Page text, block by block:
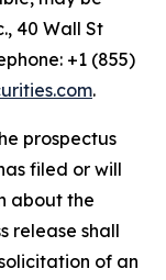
40 Wall St
+1 (855)
.
prospectus
filed or will
about the
release shall
of an